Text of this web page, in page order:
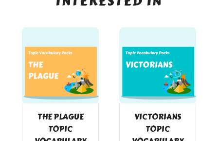
THE PLAGUE
TOPIC
VICTORIANS
TOPIC